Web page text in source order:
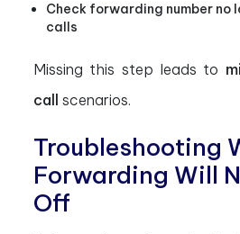
Check forwarding number no
calls
Missing this step leads to
call
scenarios.
Troubleshooting
Forwarding Will
Off